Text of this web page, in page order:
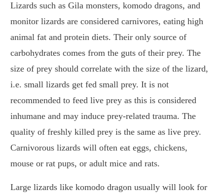
Lizards such as Gila monsters, komodo dragons, and
monitor lizards are considered carnivores, eating high
animal fat and protein diets. Their only source of
carbohydrates comes from the guts of their prey. The
size of prey should correlate with the size of the lizard,
i.e. small lizards get fed small prey. It is not
recommended to feed live prey as this is considered
inhumane and may induce prey-related trauma. The
quality of freshly killed prey is the same as live prey.
Carnivorous lizards will often eat eggs, chickens,
mouse or rat pups, or adult mice and rats.
Large lizards like komodo dragon usually will look for